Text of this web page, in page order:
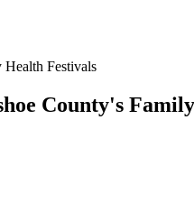
Festivals
County's